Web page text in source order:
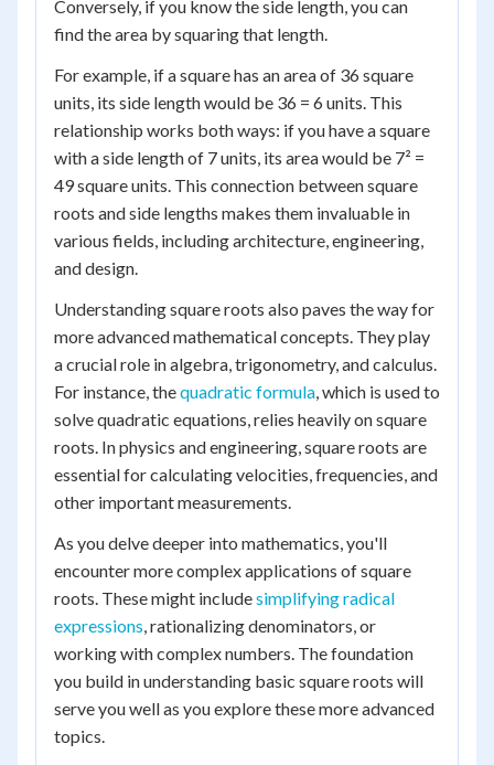
Conversely, if you know the side length, you can
find the area by squaring that length.
For example, if a square has an area of 36 square
units, its side length would be 36 = 6 units. This
relationship works both ways: if you have a square
with a side length of 7 units, its area would be 7² =
49 square units. This connection between square
roots and side lengths makes them invaluable in
various fields, including architecture, engineering,
and design.
Understanding square roots also paves the way for
more advanced mathematical concepts. They play
a crucial role in algebra, trigonometry, and calculus.
For instance, thequadratic formula, which is used to
solve quadratic equations, relies heavily on square
roots. In physics and engineering, square roots are
essential for calculating velocities, frequencies, and
other important measurements.
As you delve deeper into mathematics, you'll
encounter more complex applications of square
roots. These might includesimplifying radical
expressions, rationalizing denominators, or
working with complex numbers. The foundation
you build in understanding basic square roots will
serve you well as you explore these more advanced
topics.